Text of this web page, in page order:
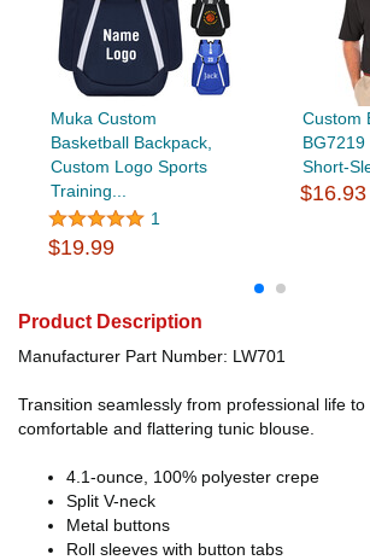
Muka Custom
Basketball Backpack,
Custom Logo Sports
Training...
1
$19.99
Custom
BG7219
Short-
$16.93
Product Description
Manufacturer Part Number: LW701
Transition seamlessly from professional life to
comfortable and flattering tunic blouse.
4.1-ounce, 100% polyester crepe
Split V-neck
Metal buttons
Roll sleeves with button tabs